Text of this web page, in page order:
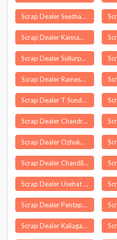
Scrap Dealer Seetharamapuram
Scrap Dealer Kannampalayam
Scrap Dealer Sullurpeta
Scrap Dealer Rameswaram
Scrap Dealer T Sundupalle
Scrap Dealer Chandrugonda
Scrap Dealer Ozhukarai
Scrap Dealer Chandil
Scrap Dealer Usehat
Scrap Dealer Pentapadu
Scrap Dealer Kaliaganj